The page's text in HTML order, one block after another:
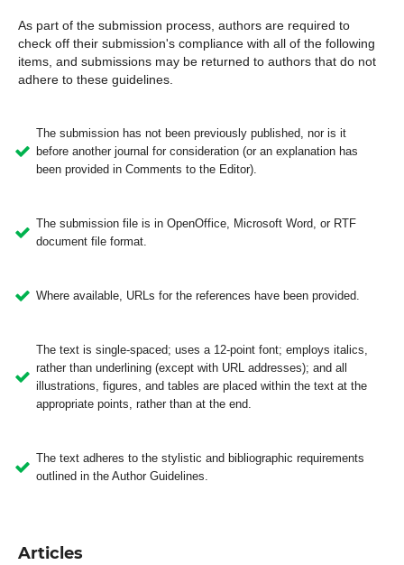
As part of the submission process, authors are required to
check off their submission's compliance with all of the following
items, and submissions may be returned to authors that do not
adhere to these guidelines.
The submission has not been previously published, nor is it
before another journal for consideration (or an explanation has
been provided in Comments to the Editor).
The submission file is in OpenOffice, Microsoft Word, or RTF
document file format.
Where available, URLs for the references have been provided.
The text is single-spaced; uses a 12-point font; employs italics,
rather than underlining (except with URL addresses); and all
illustrations, figures, and tables are placed within the text at the
appropriate points, rather than at the end.
The text adheres to the stylistic and bibliographic requirements
outlined in the Author Guidelines.
Articles